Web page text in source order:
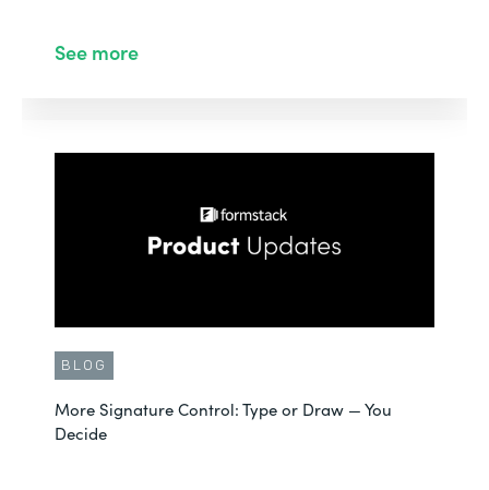
See more
BLOG
More Signature Control: Type or Draw — You
Decide